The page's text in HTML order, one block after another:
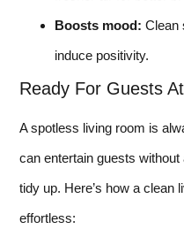
Boosts mood: Clean
induce positivity.
Ready For Guests
A spotless living room is
can entertain guests
tidy up. Here’s how a clean
effortless: